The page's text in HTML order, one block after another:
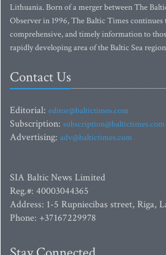
Lithuania. Born of a merger between The
Observer in 1996, The Baltic Times
comprehensive, and timely information to
rapidly developing area of the Baltic Sea
Contact Us
Editorial: editor@baltictimes.com
Subscription: subscription@baltictimes.com
Advertising: adv@baltictimes.com
SIA Baltic News Limited
Reg.#: 40003044365
Address: 1-5 Rupniecibas street, Riga,
Phone: +37167229978